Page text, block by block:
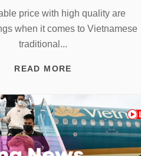
price with high quality are
when it comes to Vietnamese
traditional...
READ MORE